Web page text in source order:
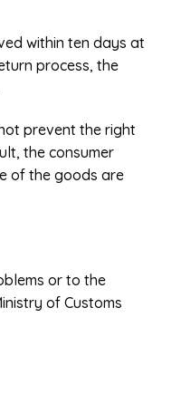
within ten days at
process, the
prevent the right
the consumer
of the goods are
or to the
of Customs